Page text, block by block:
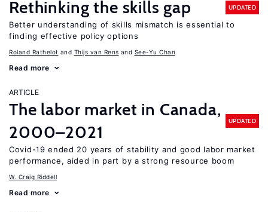
Rethinking the skills gap UPDATED
Better understanding of skills mismatch is essential to
finding effective policy options
Roland Rathelot Thijs van Rens See-Yu Chan
Read more
ARTICLE
The labor market in Canada,
2000–2021
UPDATED
Covid-19 ended 20 years of stability and good labor market
performance, aided in part by a strong resource boom
W. Craig Riddell
Read more